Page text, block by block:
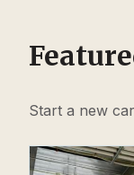
Start a new